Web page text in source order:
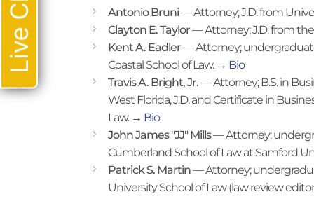
Antonio Bruni— Attorney; J.D. from
Clayton E. Taylor— Attorney; J.D. from
Kent A. Eadler— Attorney;
Coastal School of Law. → Bio
Travis A. Bright, Jr.— Attorney; B.S. in
West Florida, J.D. and Certificate in
Law. → Bio
John James "JJ" Mills— Attorney;
Cumberland School of Law at Samford
Patrick S. Martin— Attorney;
University School of Law (law review